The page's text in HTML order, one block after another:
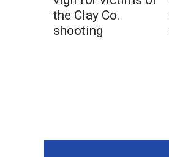
the Clay Co.
shooting